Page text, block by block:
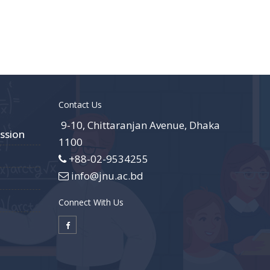
Contact Us
9-10, Chittaranjan Avenue, Dhaka
1100
+88-02-9534255
info@jnu.ac.bd
Connect With Us